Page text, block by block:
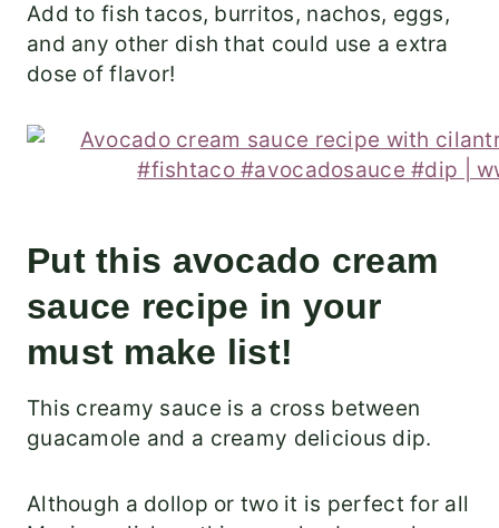
Add to fish tacos, burritos, nachos, eggs,
and any other dish that could use a extra
dose of flavor!
Put this avocado cream
sauce recipe in your
must make list!
This creamy sauce is a cross between
guacamole and a creamy delicious dip.
Although a dollop or two it is perfect for all